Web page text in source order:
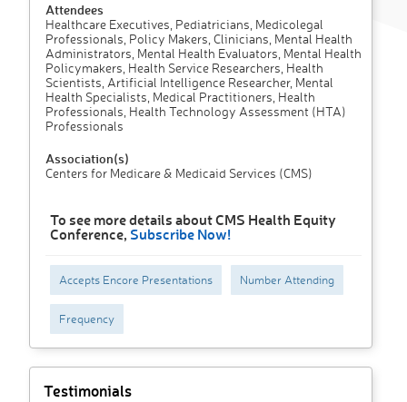
Attendees
Healthcare Executives, Pediatricians, Medicolegal
Professionals, Policy Makers, Clinicians, Mental Health
Administrators, Mental Health Evaluators, Mental Health
Policymakers, Health Service Researchers, Health
Scientists, Artificial Intelligence Researcher, Mental
Health Specialists, Medical Practitioners, Health
Professionals, Health Technology Assessment (HTA)
Professionals
Association(s)
Centers for Medicare & Medicaid Services (CMS)
To see more details about CMS Health Equity
Conference, Subscribe Now!
Accepts Encore Presentations Number Attending
Frequency
Testimonials